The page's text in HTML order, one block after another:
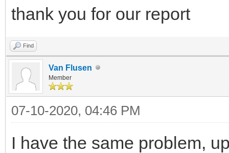
thank you for our report
Find
Van Flusen
Member
07-10-2020, 04:46 PM
I have the same problem,